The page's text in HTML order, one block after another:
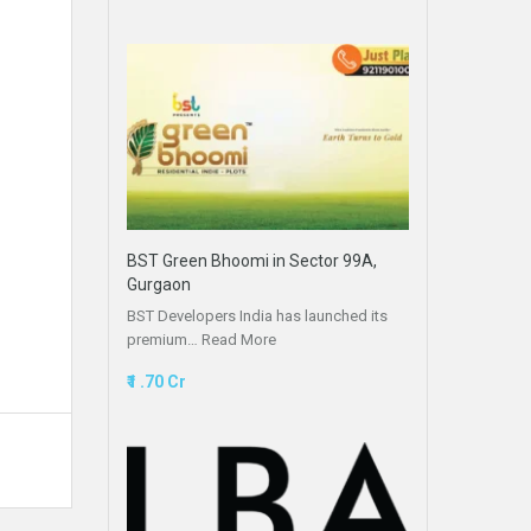
BST Green Bhoomi in Sector 99A,
Gurgaon
BST Developers India has launched its
premium… Read More
₹1 .70 Cr